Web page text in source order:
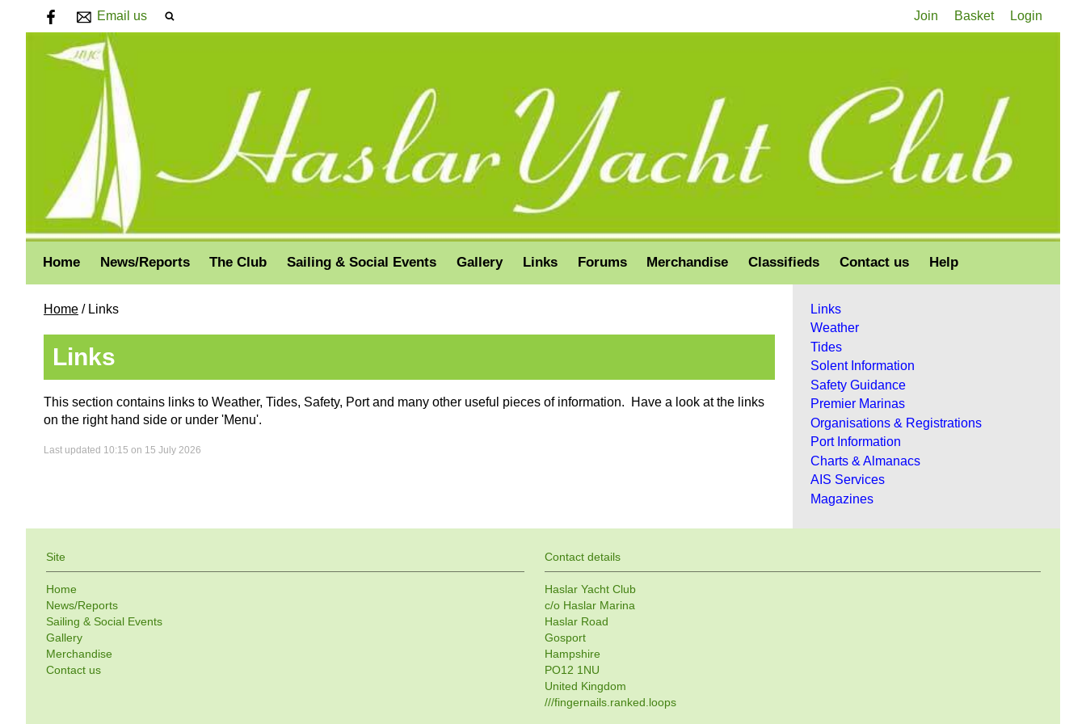
Email us Join Basket Login
Home News/Reports The Club Sailing & Social Events Gallery Links Forums Merchandise Classifieds Contact us Help
Links
Weather
Tides
Solent Information
Safety Guidance
Premier Marinas
Organisations & Registrations
Port Information
Charts & Almanacs
AIS Services
Magazines
Home /Links
Links
This section contains links to Weather, Tides, Safety, Port and many other useful pieces of information. Have a look at the links
on the right hand side or under 'Menu'.
Last updated 10:15 on 15 July 2026
Site
Home
News/Reports
Sailing & Social Events
Gallery
Merchandise
Contact us
Contact details
Haslar Yacht Club
c/o Haslar Marina
Haslar Road
Gosport
Hampshire
PO12 1NU
United Kingdom
///fingernails.ranked.loops